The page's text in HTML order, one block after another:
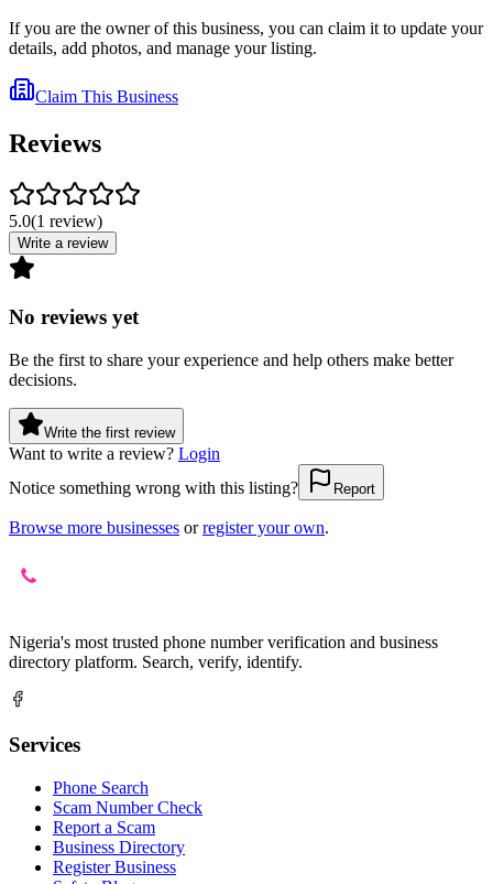
If you are the owner of this business, you can claim it to update your
details, add photos, and manage your listing.
Claim This Business
Reviews
5.0(1 review)
Write a review
No reviews yet
Be the first to share your experience and help others make better
decisions.
Write the first review
Want to write a review? Login
Notice something wrong with this listing?
Report
Browse more businesses or register your own.
Nigeria's most trusted phone number verification and business
directory platform. Search, verify, identify.
Services
Phone Search
Scam Number Check
Report a Scam
Business Directory
Register Business